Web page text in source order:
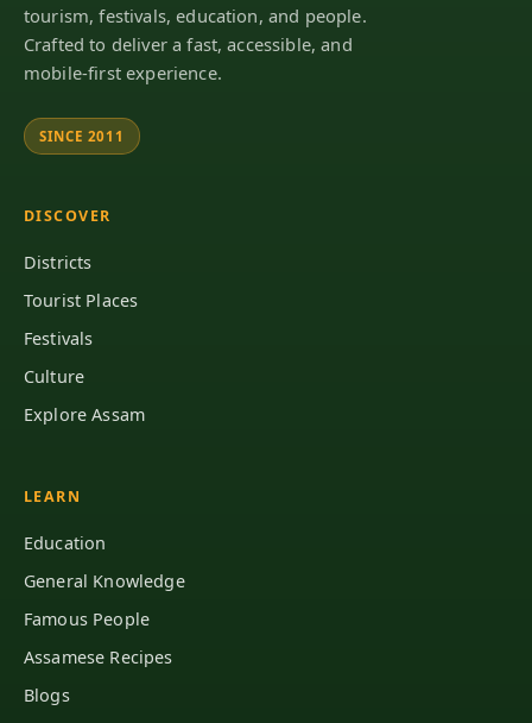
tourism, festivals, education, and people.
Crafted to deliver a fast, accessible, and
mobile-first experience.
SINCE 2011
DISCOVER
Districts
Tourist Places
Festivals
Culture
Explore Assam
LEARN
Education
General Knowledge
Famous People
Assamese Recipes
Blogs